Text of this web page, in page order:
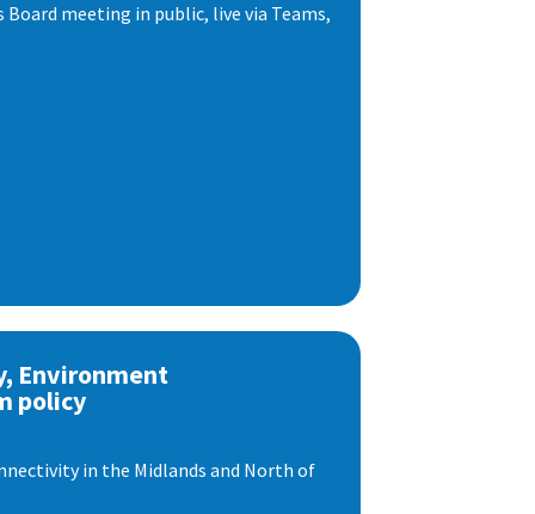
meeting in public, live via Teams,
Environment
policy
in the Midlands and North of